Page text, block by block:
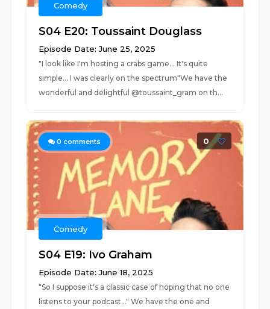
Comedy
S04 E20: Toussaint Douglass
Episode Date: June 25, 2025
"I look like I'm hosting a crabs game... It's quite
simple... I was clearly on the spectrum"We have the
wonderful and delightful @toussaint_gram on th...
0 comments 0
Comedy
S04 E19: Ivo Graham
Episode Date: June 18, 2025
"So I suppose it's a classic case of hoping that no one
listens to your podcast..." We have the one and